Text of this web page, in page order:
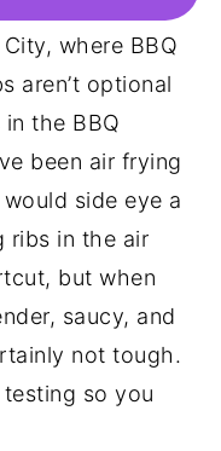
where BBQ
aren’t optional
the BBQ
been air frying
side eye a
ribs in the air
but when
saucy, and
not tough.
so you